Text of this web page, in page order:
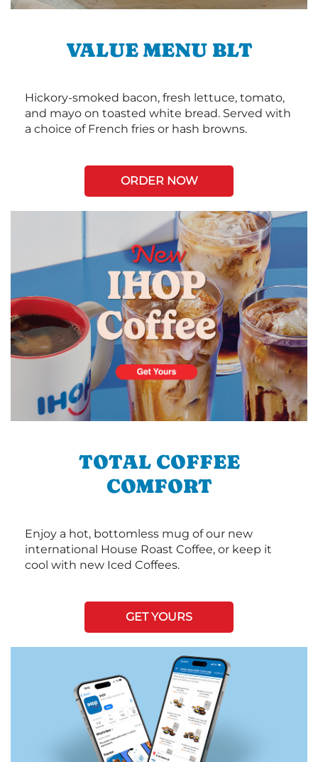
VALUE MENU BLT
Hickory-smoked bacon, fresh lettuce, tomato,
and mayo on toasted white bread. Served with
a choice of French fries or hash browns.
ORDER NOW
TOTAL COFFEE
COMFORT
Enjoy a hot, bottomless mug of our new
international House Roast Coffee, or keep it
cool with new Iced Coffees.
GET YOURS